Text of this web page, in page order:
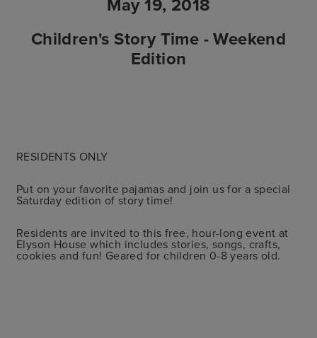
Children's Story Time - Weekend
Edition
RESIDENTS ONLY
Put on your favorite pajamas and join us for a special
Saturday edition of story time!
Residents are invited to this free, hour-long event at
Elyson House which includes stories, songs, crafts,
cookies and fun! Geared for children 0-8 years old.